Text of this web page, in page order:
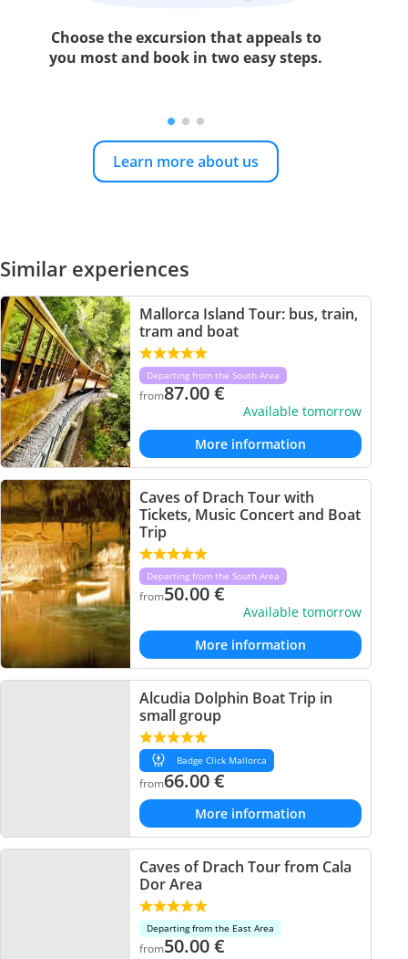
Choose the excursion that appeals to
you most and book in two easy steps.
Learn more about us
Similar experiences
Mallorca Island Tour: bus, train,
tram and boat
Departing from the South Area
from87.00€
Available tomorrow
More information
Caves of Drach Tour with
Tickets, Music Concert and Boat
Trip
Departing from the South Area
from50.00€
Available tomorrow
More information
Alcudia Dolphin Boat Trip in
small group
Badge Click Mallorca
from66.00€
More information
Caves of Drach Tour from Cala
Dor Area
Departing from the East Area
from50.00€